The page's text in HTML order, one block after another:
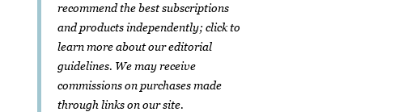
recommend the best subscriptions
and products independently; click to
learn more about oureditorial
guidelines. We may receive
commissions on purchases made
through links on our site.